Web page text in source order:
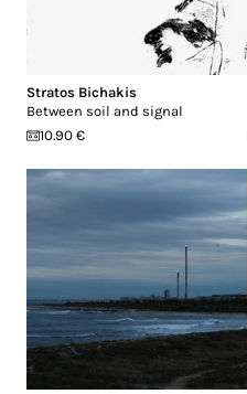
Stratos Bichakis
Between soil and signal
10.90 €